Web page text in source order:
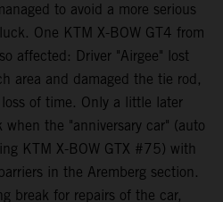
to avoid a more serious
One KTM X-BOW GT4 from
affected: Driver "Airgee" lost
area and damaged the tie rod,
of time. Only a little later
the "anniversary car" (auto
KTM X-BOW GTX #75) with
in the Aremberg section.
break for repairs of the car,